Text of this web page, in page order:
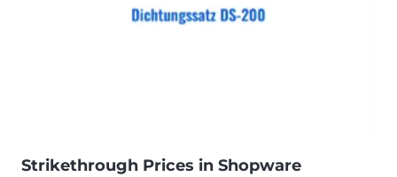
Strikethrough Prices in Shopware